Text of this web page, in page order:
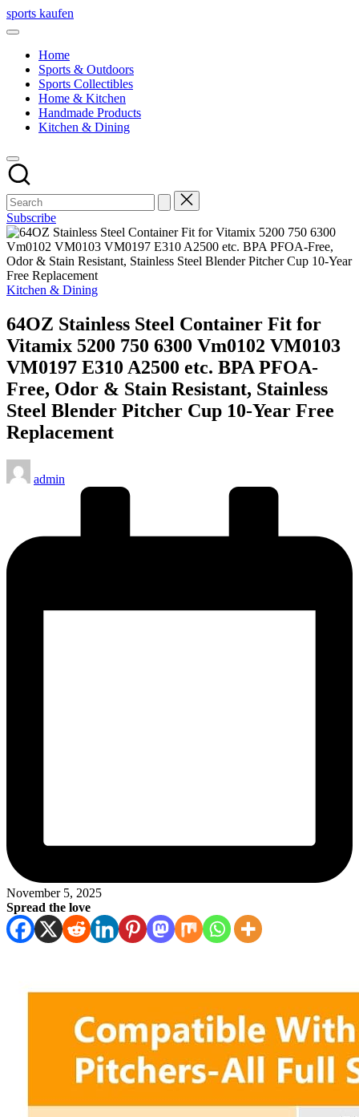
Skip
to
sports kaufen
Home
Sports & Outdoors
Sports Collectibles
Home & Kitchen
Handmade Products
Kitchen & Dining
Subscribe
Posted
Kitchen & Dining
64OZ Stainless Steel Container Fit for
Vitamix 5200 750 6300 Vm0102 VM0103
VM0197 E310 A2500 etc. BPA PFOA-
Free, Odor & Stain Resistant, Stainless
Steel Blender Pitcher Cup 10-Year Free
Replacement
Posted
by
admin
November 5, 2025
Spread the love